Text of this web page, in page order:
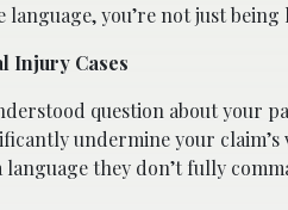
you’re not just being
Injury Cases
question about your
undermine your
they don’t fully